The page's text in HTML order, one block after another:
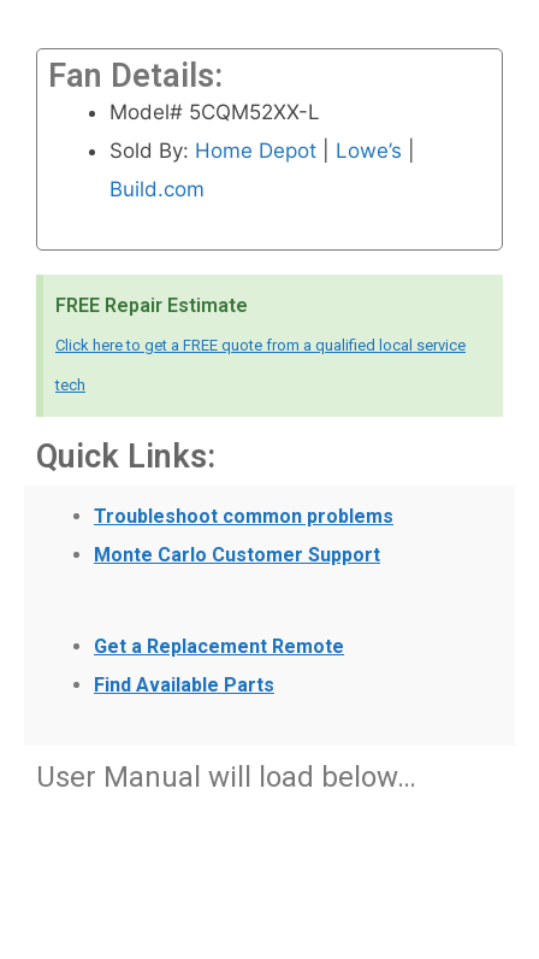
Fan Details:
Model# 5CQM52XX-L
Sold By: Home Depot Lowe’s
Build.com
FREE Repair Estimate
Click here to get a FREE quote from a qualified local service
tech
Quick Links:
Troubleshoot common problems
Monte Carlo Customer Support
Get a Replacement Remote
Find Available Parts
User Manual will load below…